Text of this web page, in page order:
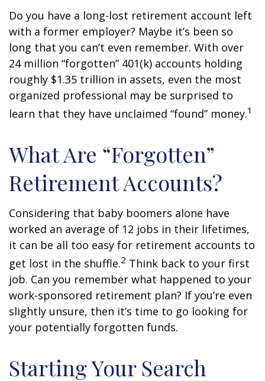
Do you have a long-lost retirement account left
with a former employer? Maybe it’s been so
long that you can’t even remember. With over
24 million “forgotten” 401(k) accounts holding
roughly $1.35 trillion in assets, even the most
organized professional may be surprised to
learn that they have unclaimed “found” money.1
What Are “Forgotten”
Retirement Accounts?
Considering that baby boomers alone have
worked an average of 12 jobs in their lifetimes,
it can be all too easy for retirement accounts to
get lost in the shuffle.2 Think back to your first
job. Can you remember what happened to your
work-sponsored retirement plan? If you’re even
slightly unsure, then it’s time to go looking for
your potentially forgotten funds.
Starting Your Search